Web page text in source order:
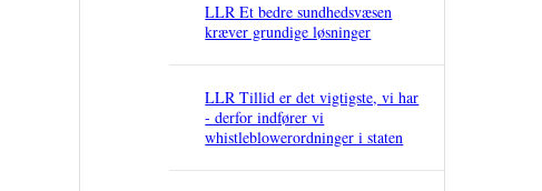
LLR Et bedre sundhedsvæsen
kræver grundige løsninger
LLR Tillid er det vigtigste, vi har
- derfor indfører vi
whistleblowerordninger i staten